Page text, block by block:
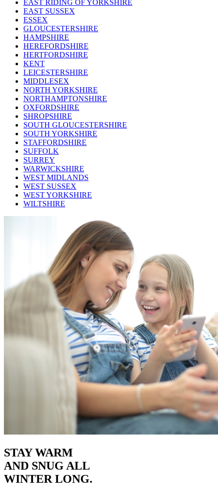
EAST RIDING OF YORKSHIRE
EAST SUSSEX
ESSEX
GLOUCESTERSHIRE
HAMPSHIRE
HEREFORDSHIRE
HERTFORDSHIRE
KENT
LEICESTERSHIRE
MIDDLESEX
NORTH YORKSHIRE
NORTHAMPTONSHIRE
OXFORDSHIRE
SHROPSHIRE
SOUTH GLOUCESTERSHIRE
SOUTH YORKSHIRE
STAFFORDSHIRE
SUFFOLK
SURREY
WARWICKSHIRE
WEST MIDLANDS
WEST SUSSEX
WEST YORKSHIRE
WILTSHIRE
STAY WARM
AND SNUG ALL
WINTER LONG.